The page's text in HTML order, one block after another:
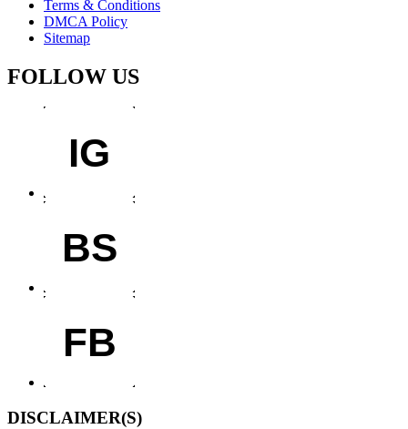
Terms & Conditions
DMCA Policy
Sitemap
FOLLOW US
IG
BS
FB
DISCLAIMER(S)